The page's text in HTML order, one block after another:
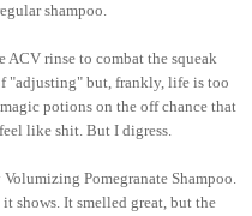
shampoo.
ACV rinse to combat the squeak
"adjusting" but, frankly, life is too
potions on the off chance that
like shit. But I digress.
Pomegranate Shampoo.
shows. It smelled great, but the